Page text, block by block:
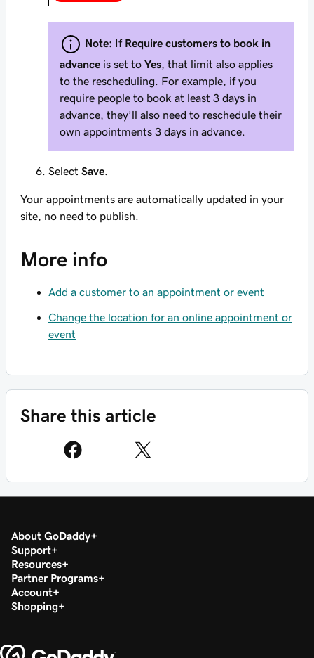
Note: If Require customers to book in
advance is set to Yes , that limit also applies
to the rescheduling. For example, if you
require people to book at least 3 days in
advance, they’ll also need to reschedule their
own appointments 3 days in advance.
Select Save
Your appointments are automatically updated in your
site, no need to publish.
More info
Add a customer to an appointment or event
Change the location for an online appointment or
event
Share this article
About GoDaddy
Support
Resources
Partner Programs
Account
Shopping